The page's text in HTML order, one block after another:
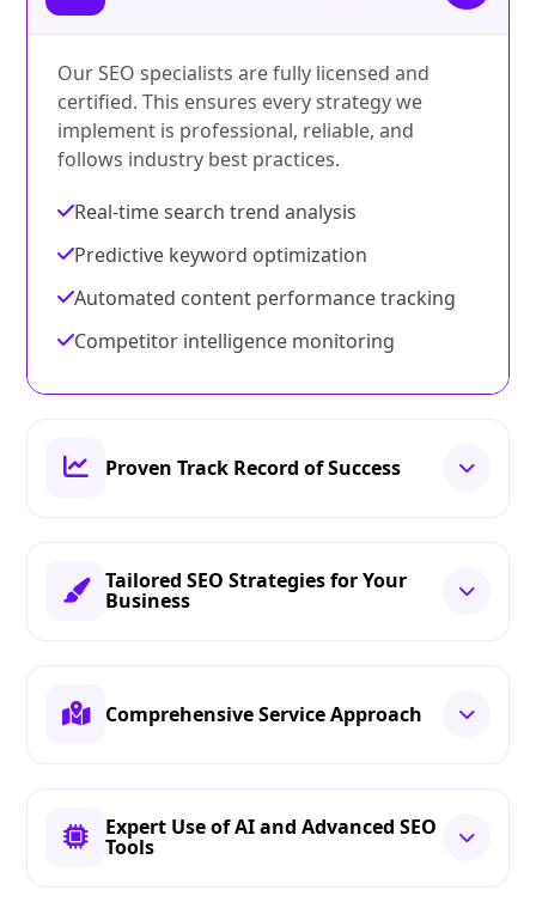
Our SEO specialists are fully licensed and
certified. This ensures every strategy we
implement is professional, reliable, and
follows industry best practices.
Real-time search trend analysis
Predictive keyword optimization
Automated content performance tracking
Competitor intelligence monitoring
Proven Track Record of Success
Tailored SEO Strategies for Your
Business
Comprehensive Service Approach
Expert Use of AI and Advanced SEO
Tools